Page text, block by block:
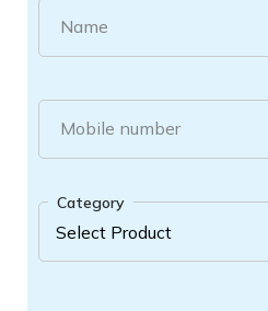
Name
Mobile number
Category